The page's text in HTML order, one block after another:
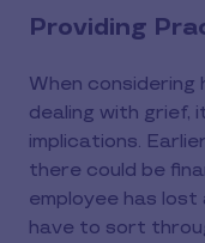
Providing
When
dealing with grief,
implications.
there could be
employee has lost
have to sort